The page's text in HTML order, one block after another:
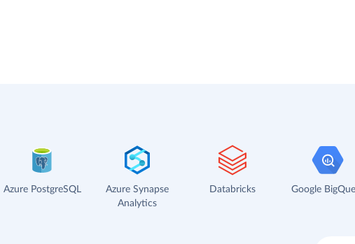
Azure PostgreSQL
Azure Synapse
Analytics
Databricks Google